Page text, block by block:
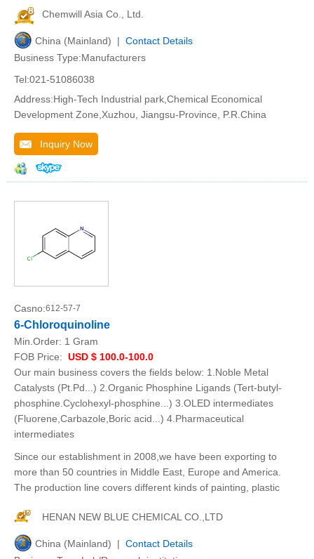
Chemwill Asia Co., Ltd.
China (Mainland) | Contact Details
Business Type:Manufacturers
Tel:021-51086038
Address:High-Tech Industrial park,Chemical Economical
Development Zone,Xuzhou, Jiangsu-Province, P.R.China
Inquiry Now
Casno:612-57-7
6-Chloroquinoline
Min.Order: 1 Gram
FOB Price: USD $ 100.0-100.0
Our main business covers the fields below: 1.Noble Metal
Catalysts (Pt.Pd...) 2.Organic Phosphine Ligands (Tert-butyl-
phosphine.Cyclohexyl-phosphine...) 3.OLED intermediates
(Fluorene,Carbazole,Boric acid...) 4.Pharmaceutical
intermediates
Since our establishment in 2008,we have been exporting to
more than 50 countries in Middle East, Europe and America.
The production line covers different kinds of painting, plastic
HENAN NEW BLUE CHEMICAL CO.,LTD
China (Mainland) | Contact Details